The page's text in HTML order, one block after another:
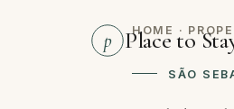
p Place to
HOME ·
SÃO